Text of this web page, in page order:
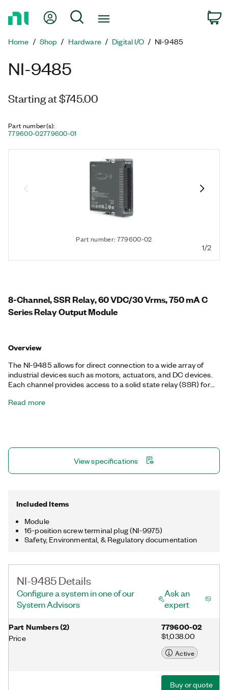
Page
My Account
Search
Home Shop Hardware Digital I/O NI-9485
NI-9485
Starting at $745.00
Part number(s):
779600-02779600-01
Part number: 779600-02
1/2
8-Channel, SSR Relay, 60 VDC/30 Vrms, 750 mA C
Series Relay Output Module
Overview
The NI-9485 allows for direct connection to a wide array of
industrial devices such as motors, actuators, and DC devices.
Each channel provides access to a solid state relay (SSR) for
current up to 750 mA per channel or up to 1.2 A on four
Read more
View specifications
Included Items
Module
16-position screw terminal plug (NI-9975)
Safety, Environmental, & Regulatory documentation
NI-9485 Details
Configure a system in one of our
System Advisors
Ask an
expert
Part Numbers(2)
Price
779600-02
$1,038.00
Active
Buy or quote